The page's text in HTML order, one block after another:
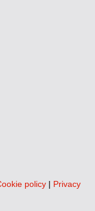
policy | Privacy